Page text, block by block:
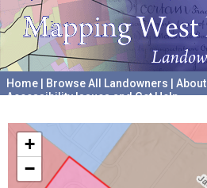
Home Browse All Landowners About
Accessibility Issues and Get Help
+
−